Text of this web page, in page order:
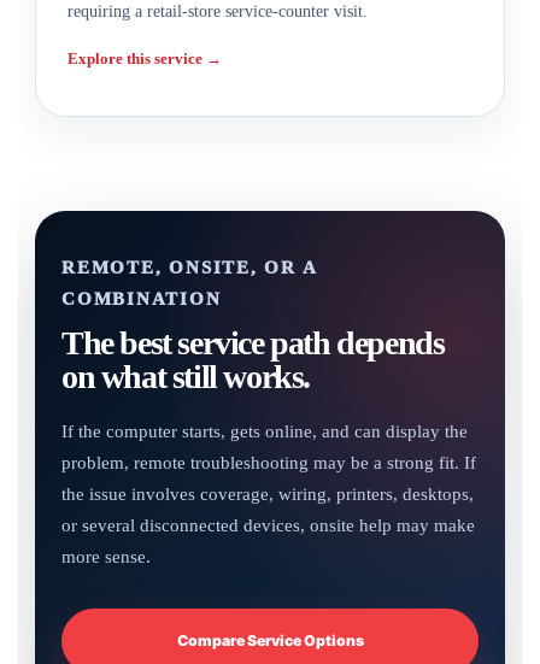
requiring a retail-store service-counter visit.
Explore this service →
REMOTE, ONSITE, OR A
COMBINATION
The best service path depends
on what still works.
If the computer starts, gets online, and can display the
problem, remote troubleshooting may be a strong fit. If
the issue involves coverage, wiring, printers, desktops,
or several disconnected devices, onsite help may make
more sense.
Compare Service Options